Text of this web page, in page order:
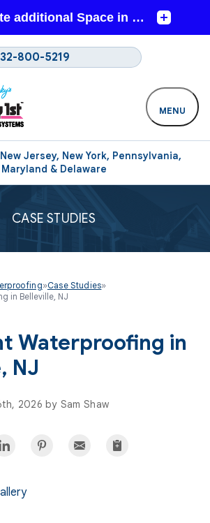
New Jersey, New York, Pennsylvania,
Maryland & Delaware
800-5219
MENU
CASE STUDIES
»Case Studies»
in Belleville, NJ
Waterproofing in
NJ
2026 by Sam Shaw